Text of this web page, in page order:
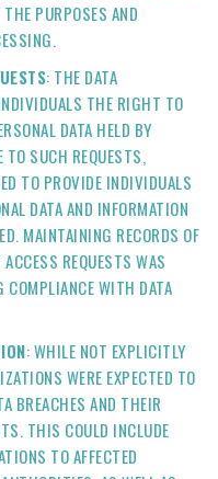
PURPOSES AND
: THE DATA
THE RIGHT TO
DATA HELD BY
TO SUCH REQUESTS,
TO PROVIDE INDIVIDUALS
DATA AND INFORMATION
MAINTAINING RECORDS OF
REQUESTS WAS
COMPLIANCE WITH DATA
: WHILE NOT EXPLICITLY
WERE EXPECTED TO
BREACHES AND THEIR
THIS COULD INCLUDE
TO AFFECTED